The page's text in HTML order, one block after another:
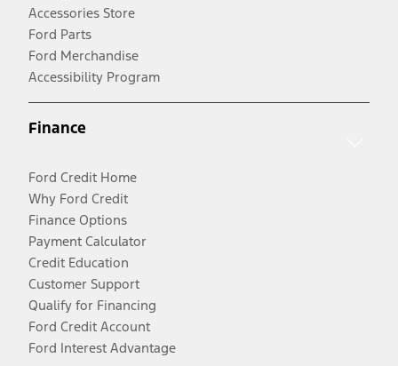
Accessories Store
Ford Parts
Ford Merchandise
Accessibility Program
Finance
Ford Credit Home
Why Ford Credit
Finance Options
Payment Calculator
Credit Education
Customer Support
Qualify for Financing
Ford Credit Account
Ford Interest Advantage